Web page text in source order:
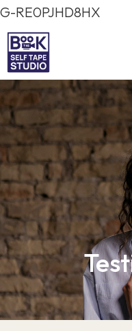
G-RE0PJHD8HX